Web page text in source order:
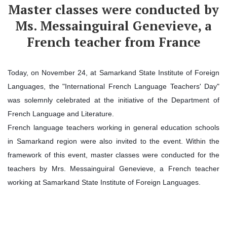
Master classes were conducted by
Ms. Messainguiral Genevieve, a
French teacher from France
Today, on November 24, at Samarkand State Institute of Foreign
Languages, the "International French Language Teachers' Day"
was solemnly celebrated at the initiative of the Department of
French Language and Literature.
French language teachers working in general education schools
in Samarkand region were also invited to the event. Within the
framework of this event, master classes were conducted for the
teachers by Mrs. Messainguiral Genevieve, a French teacher
working at Samarkand State Institute of Foreign Languages.